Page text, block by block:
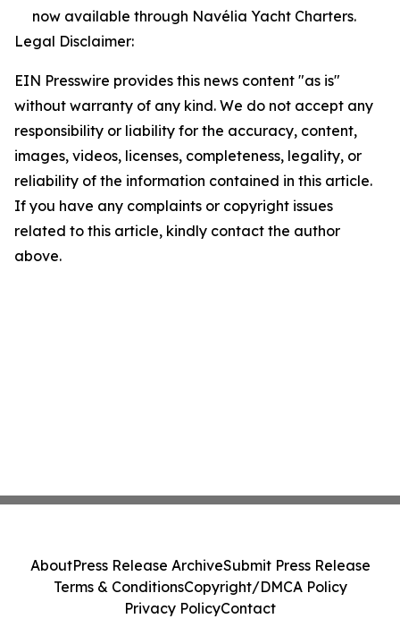
now available through Navélia Yacht Charters.
Legal Disclaimer:
EIN Presswire provides this news content "as is"
without warranty of any kind. We do not accept any
responsibility or liability for the accuracy, content,
images, videos, licenses, completeness, legality, or
reliability of the information contained in this article.
If you have any complaints or copyright issues
related to this article, kindly contact the author
above.
AboutPress Release ArchiveSubmit Press Release
Terms & ConditionsCopyright/DMCA Policy
Privacy PolicyContact